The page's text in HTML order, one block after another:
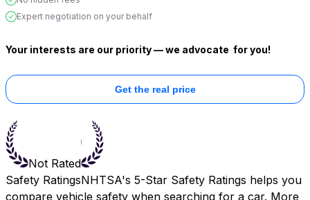
Expert negotiation on your behalf
Your interests are our priority — we advocate for you!
Get the real price
Not Rated
Safety RatingsNHTSA's 5-Star Safety Ratings helps you
compare vehicle safety when searching for a car. More